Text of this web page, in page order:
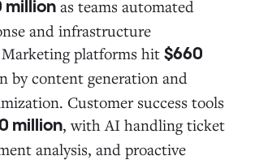
million as teams automated
and infrastructure
platforms hit $660
by content generation and
Customer success tools
million, with AI handling ticket
analysis, and proactive